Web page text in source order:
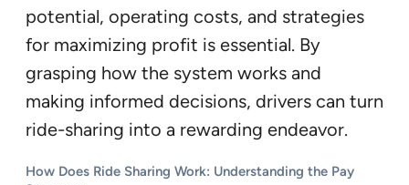
potential, operating costs, and strategies
for maximizing profit is essential. By
grasping how the system works and
making informed decisions, drivers can turn
ride-sharing into a rewarding endeavor.
How Does Ride Sharing Work: Understanding the Pay